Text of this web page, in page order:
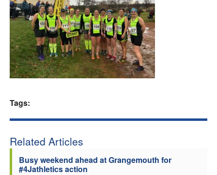
Athletes
Clubs
Welfare
Officials
Tags:
Related Articles
Busy weekend ahead at Grangemouth for
#4Jathletics action